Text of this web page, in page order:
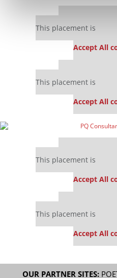
This placement is
Accept All
This placement is
Accept All
This placement is
Accept All
This placement is
Accept All
OUR PARTNER SITES: